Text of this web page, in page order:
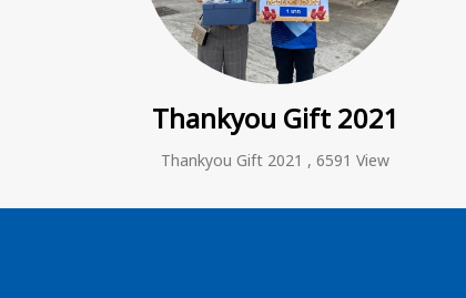
Thankyou Gift 2021
Thankyou Gift 2021 , 6591 View